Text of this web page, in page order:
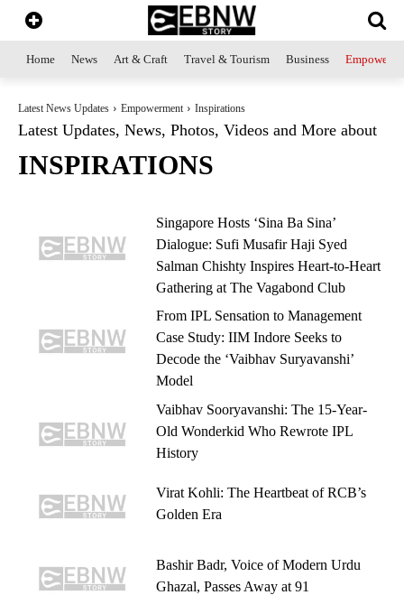
Home News Art & Craft Travel & Tourism Business
Latest News Updates Empowerment Inspirations
Latest Updates, News, Photos, Videos and More about
INSPIRATIONS
Singapore Hosts ‘Sina Ba Sina’
Dialogue: Sufi Musafir Haji Syed
Salman Chishty Inspires Heart-to-Heart
Gathering at The Vagabond Club
From IPL Sensation to Management
Case Study: IIM Indore Seeks to
Decode the ‘Vaibhav Suryavanshi’
Model
Vaibhav Sooryavanshi: The 15-Year-
Old Wonderkid Who Rewrote IPL
History
Virat Kohli: The Heartbeat of RCB’s
Golden Era
Bashir Badr, Voice of Modern Urdu
Ghazal, Passes Away at 91